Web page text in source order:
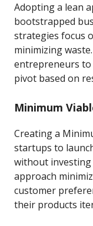
Adopting a lean
bootstrapped
strategies focus
minimizing
entrepreneurs to
pivot based on
Minimum
Creating a
startups to
without investing
approach
customer
their products